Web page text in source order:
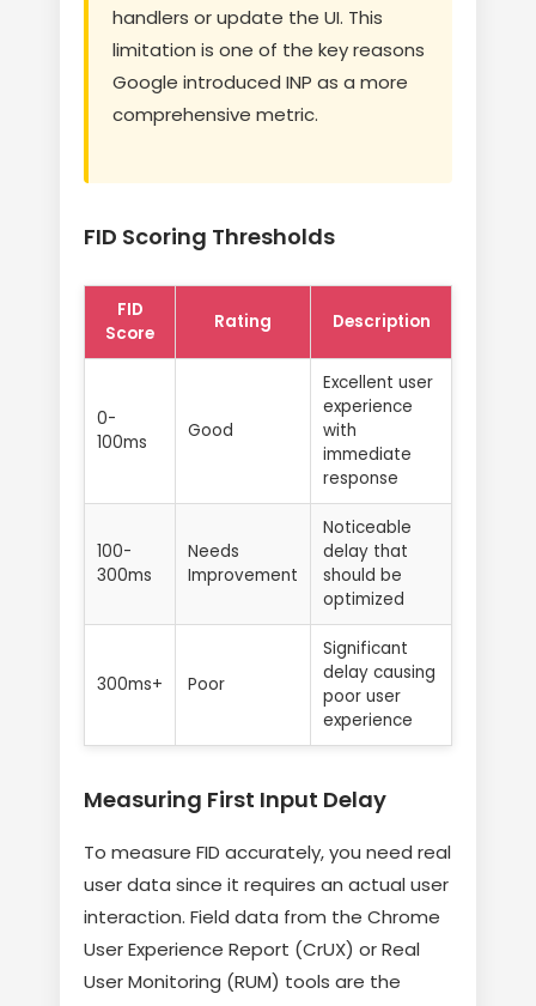
handlers or update the UI. This
limitation is one of the key reasons
Google introduced INP as a more
comprehensive metric.
FID Scoring Thresholds
FID
Score
Rating Description
0-
100ms
Good
Excellent user
experience
with
immediate
response
100-
300ms
Needs
Improvement
Noticeable
delay that
should be
optimized
300ms+ Poor
Significant
delay causing
poor user
experience
Measuring First Input Delay
To measure FID accurately, you need real
user data since it requires an actual user
interaction. Field data from the Chrome
User Experience Report (CrUX) or Real
User Monitoring (RUM) tools are the